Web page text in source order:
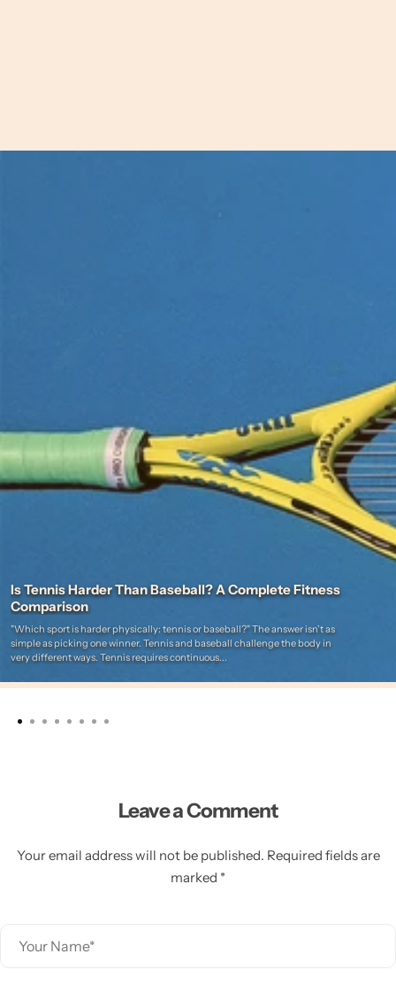
Is Tennis Harder Than Baseball? A Complete Fitness
Comparison
"Which sport is harder physically: tennis or baseball?" The answer isn't as
simple as picking one winner. Tennis and baseball challenge the body in
very different ways. Tennis requires continuous...
Leave a Comment
Your email address will not be published. Required fields are
marked *